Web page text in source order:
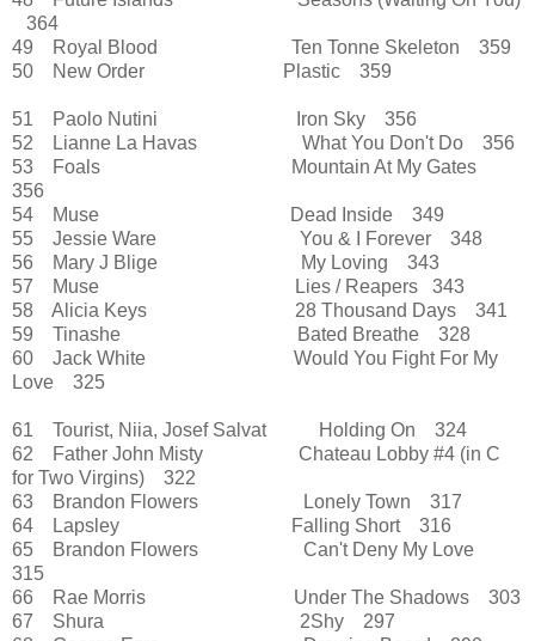
364
49 Royal Blood Ten Tonne Skeleton 359
50 New Order Plastic 359
51 Paolo Nutini Iron Sky 356
52 Lianne La Havas What You Don't Do 356
53 Foals Mountain At My Gates
356
54 Muse Dead Inside 349
55 Jessie Ware You & I Forever 348
56 Mary J Blige My Loving 343
57 Muse Lies / Reapers 343
58 Alicia Keys 28 Thousand Days 341
59 Tinashe Bated Breathe 328
60 Jack White Would You Fight For My
Love 325
61 Tourist, Niia, Josef Salvat Holding On 324
62 Father John Misty Chateau Lobby #4 (in C
for Two Virgins) 322
63 Brandon Flowers Lonely Town 317
64 Lapsley Falling Short 316
65 Brandon Flowers Can't Deny My Love
315
66 Rae Morris Under The Shadows 303
67 Shura 2Shy 297